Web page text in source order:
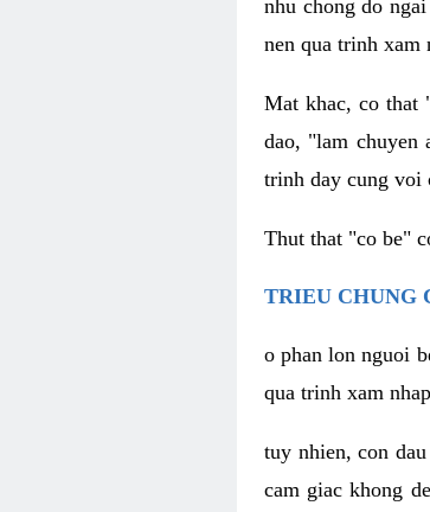
nhu chong do
nen qua trinh xam
Mat khac, co that
dao, "lam chuyen
trinh day cung voi
Thut that "co be"
TRIEU CHUNG
o phan lon nguoi
qua trinh xam
tuy nhien, con
cam giac khong